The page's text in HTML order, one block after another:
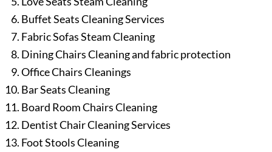
Buffet Seats Cleaning Services
Fabric Sofas Steam Cleaning
Dining Chairs Cleaning and fabric protection
Office Chairs Cleanings
Bar Seats Cleaning
Board Room Chairs Cleaning
Dentist Chair Cleaning Services
Foot Stools Cleaning